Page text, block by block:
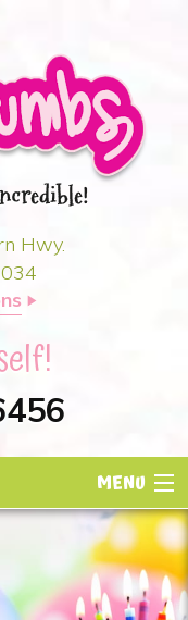
Hwy.

MENU